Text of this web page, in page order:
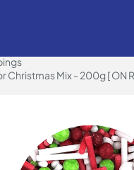
Christmas Mix - 200g [ ON